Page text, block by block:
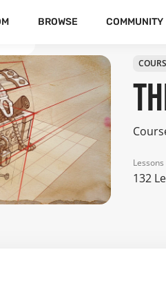
BROWSE COMMUNITY
Lessons
132